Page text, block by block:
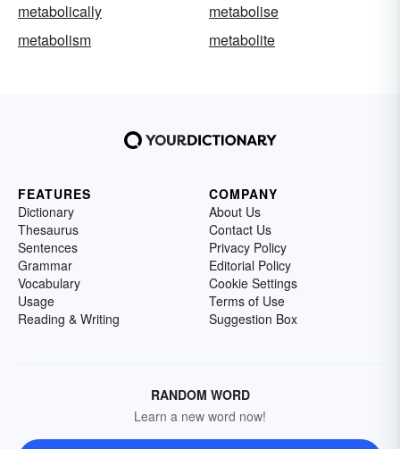
metabolically
metabolise
metabolism
metabolite
FEATURES
Dictionary
Thesaurus
Sentences
Grammar
Vocabulary
Usage
Reading & Writing
COMPANY
About Us
Contact Us
Privacy Policy
Editorial Policy
Cookie Settings
Terms of Use
Suggestion Box
RANDOM WORD
Learn a new word now!